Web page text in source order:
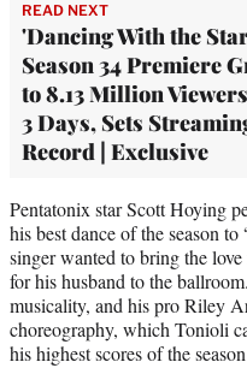
READ NEXT
'Dancing With the
Season 34 Premiere
to 8.13 Million
3 Days, Sets
Record | Exclusive
Pentatonix star Scott Hoying
his best dance of the season
singer wanted to bring the
for his husband to the
musicality, and his pro Riley
choreography, which Tonioli
his highest scores of the